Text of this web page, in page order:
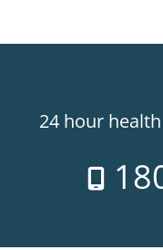
24 hour